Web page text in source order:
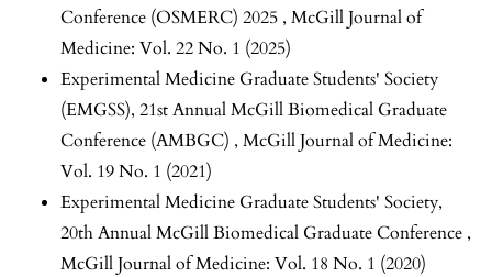
Conference (OSMERC) 2025 , McGill Journal of
Medicine: Vol. 22 No. 1 (2025)
Experimental Medicine Graduate Students' Society
(EMGSS), 21st Annual McGill Biomedical Graduate
Conference (AMBGC) , McGill Journal of Medicine:
Vol. 19 No. 1 (2021)
Experimental Medicine Graduate Students' Society,
20th Annual McGill Biomedical Graduate Conference ,
McGill Journal of Medicine: Vol. 18 No. 1 (2020)